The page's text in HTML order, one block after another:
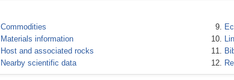
Commodities
Materials information
Host and associated rocks
Nearby scientific data